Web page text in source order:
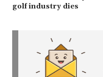
golf industry dies